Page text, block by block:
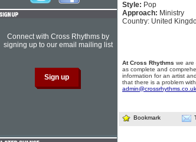
Style: Pop
Approach: Ministry
Country: United
At Cross Rhythms we are
as complete and
information for an artist
that there is a problem
admin@crossrhythms.co.uk
Bookmark
Connect with Cross Rhythms by
signing up to our email mailing list